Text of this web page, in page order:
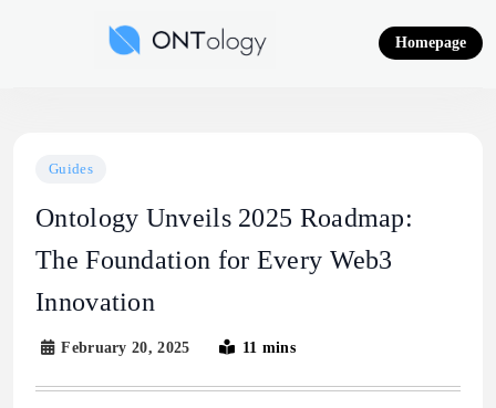
Homepage
Guides
Ontology Unveils 2025 Roadmap:
The Foundation for Every Web3
Innovation
February 20, 2025 11 mins